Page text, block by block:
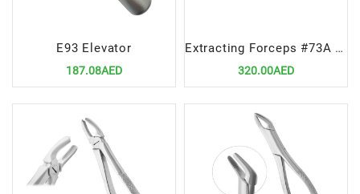
E93 Elevator
187.08AED
Extracting Forceps #73A Lower Molars – Premium Dental Surgical Instrument
320.00AED